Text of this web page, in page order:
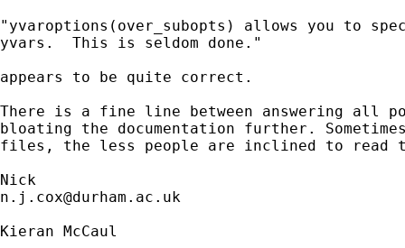
"yvaroptions(over_subopts) allows you to
yvars.  This is seldom done."
appears to be quite correct.
There is a fine line between answering all
bloating the documentation further.
files, the less people are inclined to read
n.j.cox@durham.ac.uk
Kieran McCaul